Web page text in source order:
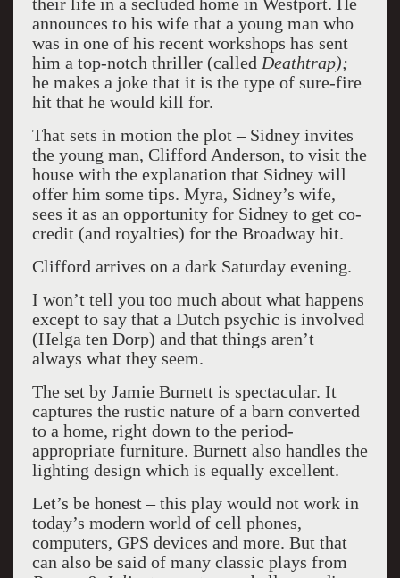
their life in a secluded home in Westport. He
announces to his wife that a young man who
was in one of his recent workshops has sent
him a top-notch thriller (called Deathtrap);
he makes a joke that it is the type of sure-fire
hit that he would kill for.
That sets in motion the plot – Sidney invites
the young man, Clifford Anderson, to visit the
house with the explanation that Sidney will
offer him some tips. Myra, Sidney’s wife,
sees it as an opportunity for Sidney to get co-
credit (and royalties) for the Broadway hit.
Clifford arrives on a dark Saturday evening.
I won’t tell you too much about what happens
except to say that a Dutch psychic is involved
(Helga ten Dorp) and that things aren’t
always what they seem.
The set by Jamie Burnett is spectacular. It
captures the rustic nature of a barn converted
to a home, right down to the period-
appropriate furniture. Burnett also handles the
lighting design which is equally excellent.
Let’s be honest – this play would not work in
today’s modern world of cell phones,
computers, GPS devices and more. But that
can also be said of many classic plays from